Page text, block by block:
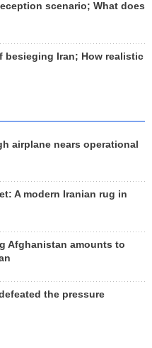
scenario; What does
besieging Iran; How realistic
airplane nears operational
A modern Iranian rug in
Afghanistan amounts to
the pressure